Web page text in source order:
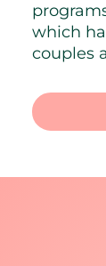
which
couples